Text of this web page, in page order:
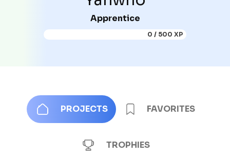
Apprentice
0 / 500 XP
PROJECTS FAVORITES
TROPHIES